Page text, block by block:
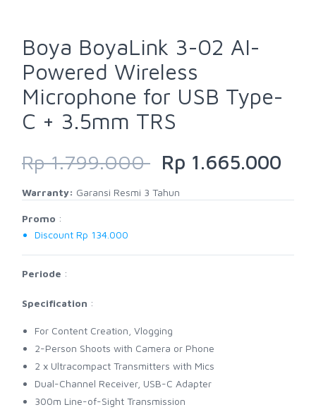
Boya BoyaLink 3-02 AI-
Powered Wireless
Microphone for USB Type-
C + 3.5mm TRS
Rp 1.799.000 Rp 1.665.000
Warranty: Garansi Resmi 3 Tahun
Promo :
Discount Rp 134.000
Periode :
Specification :
For Content Creation, Vlogging
2-Person Shoots with Camera or Phone
2 x Ultracompact Transmitters with Mics
Dual-Channel Receiver, USB-C Adapter
300m Line-of-Sight Transmission